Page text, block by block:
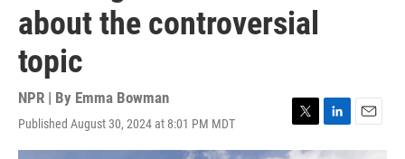
about the controversial
topic
NPR | By Emma Bowman
Published August 30, 2024 at 8:01 PM MDT
T
w
L
i
E
m